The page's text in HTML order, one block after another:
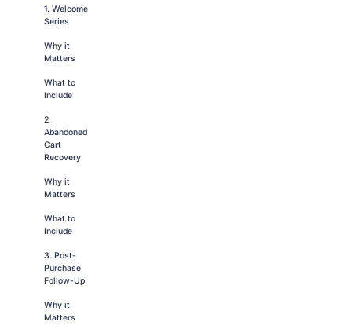
1. Welcome
Series
Why it
Matters
What to
Include
2.
Abandoned
Cart
Recovery
Why it
Matters
What to
Include
3. Post-
Purchase
Follow-Up
Why it
Matters